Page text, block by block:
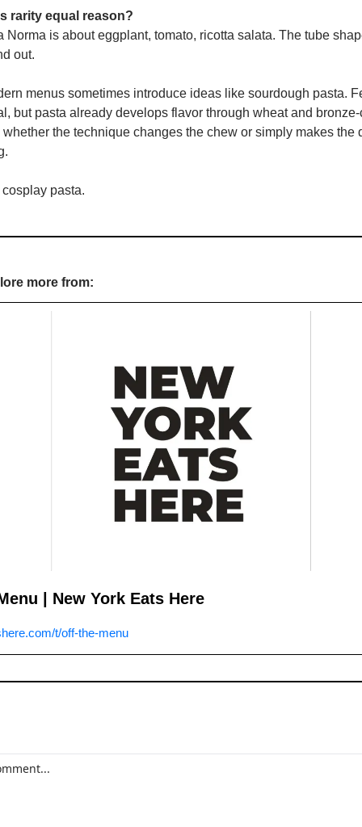
rarity equal reason?
Norma is about eggplant, tomato, ricotta salata. The tube
out.
menus sometimes introduce ideas like sourdough pasta.
but pasta already develops flavor through wheat and
the technique changes the chew or simply makes the
pasta.
more from:
| New York Eats Here
t/off-the-menu